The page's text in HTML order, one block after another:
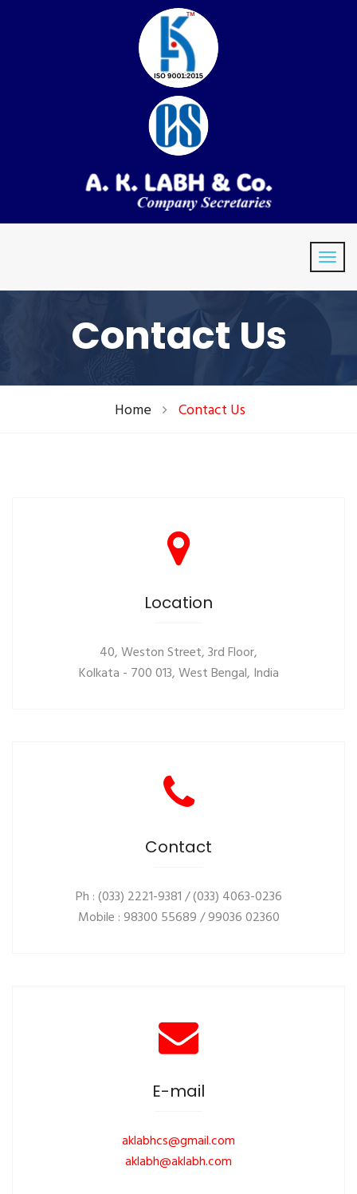
Contact Us
Home Contact Us
Location
40, Weston Street, 3rd Floor,
Kolkata - 700 013, West Bengal, India
Contact
Ph : (033) 2221-9381 / (033) 4063-0236
Mobile : 98300 55689 / 99036 02360
E-mail
aklabhcs@gmail.com
aklabh@aklabh.com